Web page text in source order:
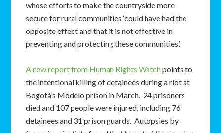
whose efforts to make the countryside more
secure for rural communities ‘could have had the
opposite effect and that it is not effective in
preventing and protecting these communities’.
A new report from Human Rights Watchpoints to
the intentional killing of detainees during a riot at
Bogotá’s Modelo prison in March. 24 prisoners
died and 107 people were injured, including 76
detainees and 31 prison guards. Autopsies by